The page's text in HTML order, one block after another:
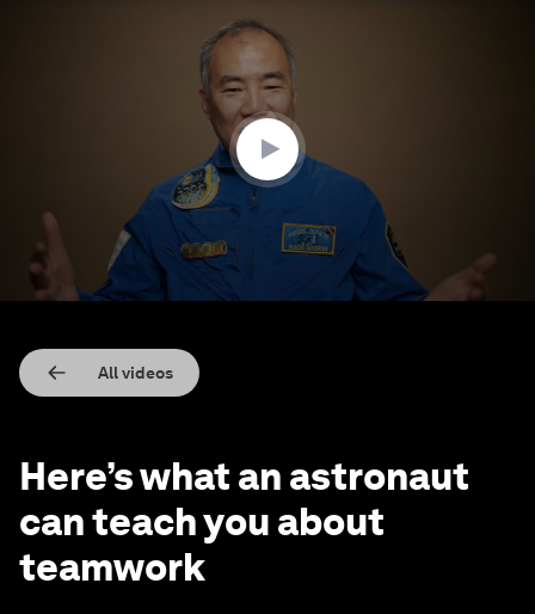
All videos
Here’s what an astronaut
can teach you about
teamwork